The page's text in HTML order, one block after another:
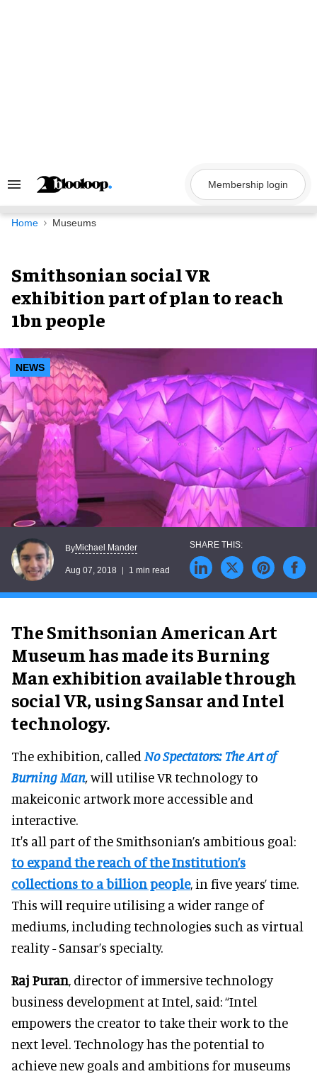
Search
Navigation
Membership login
Home Museums
Smithsonian social VR
exhibition part of plan to reach
1bn people
NEWS
ByMichael Mander
Aug 07, 2018 1 min read
The Smithsonian American Art
Museum has made its Burning
Man exhibition available through
social VR, using Sansar and Intel
technology.
The exhibition, called No Spectators: The Art of
Burning Man,will utilise VR technology to
makeiconic artwork more accessible and
interactive.
It's all part of the Smithsonian’s ambitious goal:
to expand the reach of the Institution’s
collections to a billion people, in five years’ time.
This will require utilising a wider range of
mediums, including technologies such as virtual
reality - Sansar’s specialty.
Raj Puran, director of immersive technology
business development at Intel, said: “Intel
empowers the creator to take their work to the
next level. Technology has the potential to
achieve new goals and ambitions for museums